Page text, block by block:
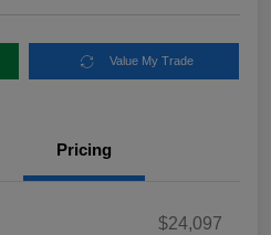
Value My Trade
Pricing
$24,097